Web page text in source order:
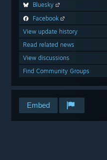
Bluesky
Facebook
View update history
Read related news
View discussions
Find Community Groups
Embed